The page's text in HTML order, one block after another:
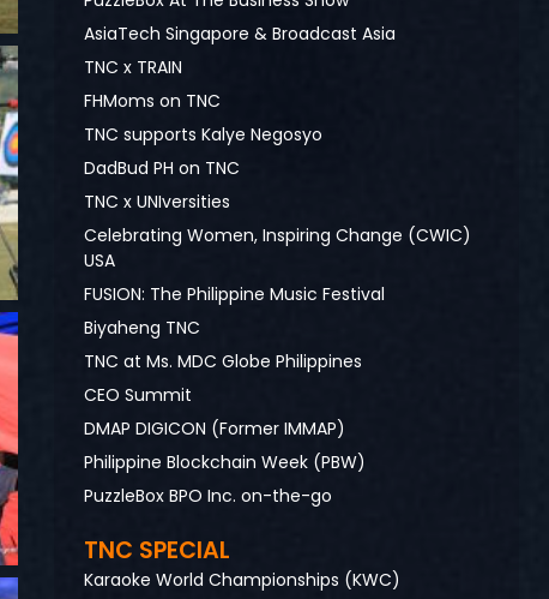
AsiaTech Singapore & Broadcast Asia
TNC x TRAIN
FHMoms on TNC
TNC supports Kalye Negosyo
DadBud PH on TNC
TNC x UNIversities
Celebrating Women, Inspiring Change (CWIC)
USA
FUSION: The Philippine Music Festival
Biyaheng TNC
TNC at Ms. MDC Globe Philippines
CEO Summit
DMAP DIGICON (Former IMMAP)
Philippine Blockchain Week (PBW)
PuzzleBox BPO Inc. on-the-go
TNC SPECIAL
Karaoke World Championships (KWC)